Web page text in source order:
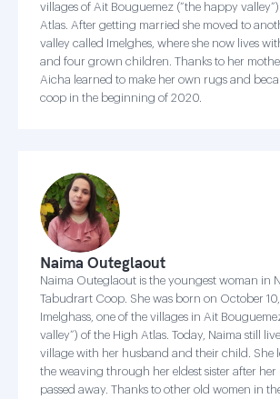
villages of Ait Bouguemez (“the happy
Atlas. After getting married she moved to
valley called Imelghes, where she now lives
and four grown children. Thanks to her
Aicha learned to make her own rugs and
coop in the beginning of 2020.
Naima Outeglaout
Naima Outeglaout is the youngest woman in
Tabudrart Coop. She was born on October
Imelghass, one of the villages in Ait
valley”) of the High Atlas. Today, Naima still
village with her husband and their child. She
the weaving through her eldest sister after her
passed away. Thanks to other old women in